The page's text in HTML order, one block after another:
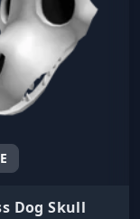
Dog Skull